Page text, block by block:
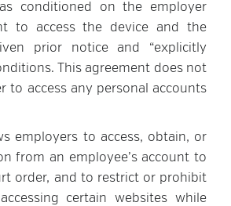
conditioned on the employer
to access the device and the
prior notice and “explicitly
This agreement does not
to access any personal accounts
employers to access, obtain, or
from an employee’s account to
order, and to restrict or prohibit
certain websites while